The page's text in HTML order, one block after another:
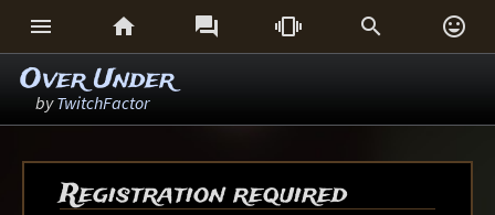
     
Over Under
byTwitchFactor
Registration required